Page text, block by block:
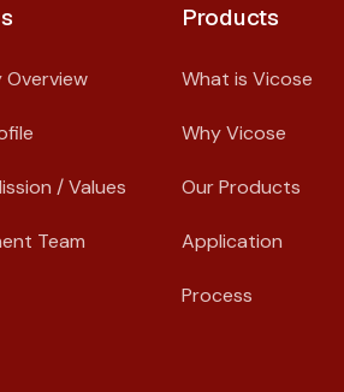
Overview
/ Values
Team
Products
What is Vicose
Why Vicose
Our Products
Application
Process